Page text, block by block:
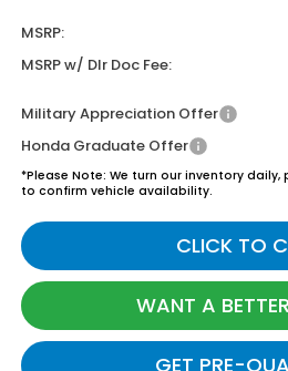
MSRP:
MSRP w/ Dlr Doc Fee:
Military Appreciation Offer
Honda Graduate Offer
*Please Note: We turn our inventory
to confirm vehicle availability.
CLICK TO
WANT A
GET PRE-